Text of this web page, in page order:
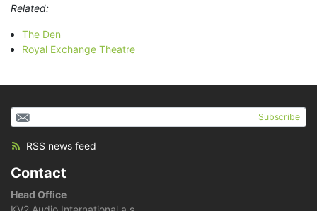
Related:
The Den
Royal Exchange Theatre
Subscribe
RSS news feed
Contact
Head Office